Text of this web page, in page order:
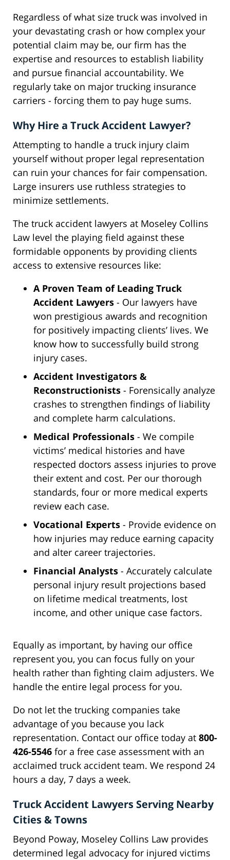
Regardless of what size truck was involved in
your devastating crash or how complex your
potential claim may be, our firm has the
expertise and resources to establish liability
and pursue financial accountability. We
regularly take on major trucking insurance
carriers - forcing them to pay huge sums.
Why Hire a Truck Accident Lawyer?
Attempting to handle a truck injury claim
yourself without proper legal representation
can ruin your chances for fair compensation.
Large insurers use ruthless strategies to
minimize settlements.
The truck accident lawyers at Moseley Collins
Law level the playing field against these
formidable opponents by providing clients
access to extensive resources like:
A Proven Team of Leading Truck
Accident Lawyers - Our lawyers have
won prestigious awards and recognition
for positively impacting clients’ lives. We
know how to successfully build strong
injury cases.
Accident Investigators &
Reconstructionists - Forensically analyze
crashes to strengthen findings of liability
and complete harm calculations.
Medical Professionals - We compile
victims’ medical histories and have
respected doctors assess injuries to prove
their extent and cost. Per our thorough
standards, four or more medical experts
review each case.
Vocational Experts - Provide evidence on
how injuries may reduce earning capacity
and alter career trajectories.
Financial Analysts - Accurately calculate
personal injury result projections based
on lifetime medical treatments, lost
income, and other unique case factors.
Equally as important, by having our office
represent you, you can focus fully on your
health rather than fighting claim adjusters. We
handle the entire legal process for you.
Do not let the trucking companies take
advantage of you because you lack
representation. Contact our office today at 800-
426-5546 for a free case assessment with an
acclaimed truck accident team. We respond 24
hours a day, 7 days a week.
Truck Accident Lawyers Serving Nearby
Cities & Towns
Beyond Poway, Moseley Collins Law provides
determined legal advocacy for injured victims